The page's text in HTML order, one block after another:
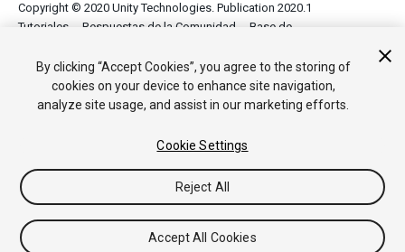
Copyright © 2020 Unity Technologies. Publication 2020.1
Tutoriales
Respuestas de la Comunidad
Base de
By clicking “Accept Cookies”, you agree to the storing of
cookies on your device to enhance site navigation,
analyze site usage, and assist in our marketing efforts.
Cookie Settings
Reject All
Accept All Cookies